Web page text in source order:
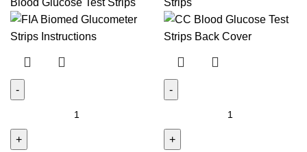
50)
quantity
Strips
Glucose